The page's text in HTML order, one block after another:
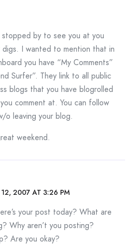
stopped by to see you at you
I wanted to mention that in
you have “My Comments”
Surfer”. They link to all public
blogs that you have blogrolled
comment at. You can follow
o leaving your blog.
weekend.
12, 2007 AT 3:26 PM
your post today? What are
Why aren’t you posting?
Are you okay?